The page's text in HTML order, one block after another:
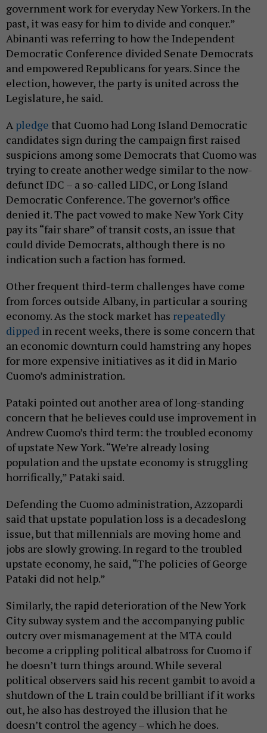
government work for everyday New Yorkers. In the
past, it was easy for him to divide and conquer.”
Abinanti was referring to how the Independent
Democratic Conference divided Senate Democrats
and empowered Republicans for years. Since the
election, however, the party is united across the
Legislature, he said.
A pledge that Cuomo had Long Island Democratic
candidates sign during the campaign first raised
suspicions among some Democrats that Cuomo was
trying to create another wedge similar to the now-
defunct IDC – a so-called LIDC, or Long Island
Democratic Conference. The governor’s office
denied it. The pact vowed to make New York City
pay its “fair share” of transit costs, an issue that
could divide Democrats, although there is no
indication such a faction has formed.
Other frequent third-term challenges have come
from forces outside Albany, in particular a souring
economy. As the stock market has repeatedly
dipped in recent weeks, there is some concern that
an economic downturn could hamstring any hopes
for more expensive initiatives as it did in Mario
Cuomo’s administration.
Pataki pointed out another area of long-standing
concern that he believes could use improvement in
Andrew Cuomo’s third term: the troubled economy
of upstate New York. “We’re already losing
population and the upstate economy is struggling
horrifically,” Pataki said.
Defending the Cuomo administration, Azzopardi
said that upstate population loss is a decadeslong
issue, but that millennials are moving home and
jobs are slowly growing. In regard to the troubled
upstate economy, he said, “The policies of George
Pataki did not help.”
Similarly, the rapid deterioration of the New York
City subway system and the accompanying public
outcry over mismanagement at the MTA could
become a crippling political albatross for Cuomo if
he doesn’t turn things around. While several
political observers said his recent gambit to avoid a
shutdown of the L train could be brilliant if it works
out, he also has destroyed the illusion that he
doesn’t control the agency – which he does.